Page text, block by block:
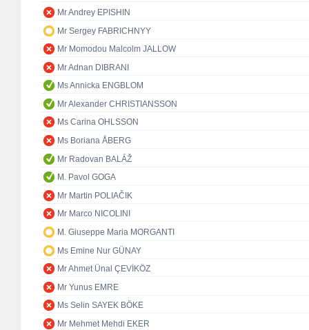
Mr Andrey EPISHIN
Mr Sergey FABRICHNYY
Mr Momodou Malcolm JALLOW
Mr Adnan DIBRANI
Ms Annicka ENGBLOM
Mr Alexander CHRISTIANSSON
Ms Carina OHLSSON
Ms Boriana ÅBERG
Mr Radovan BALÁŽ
M. Pavol GOGA
Mr Martin POLIAČIK
Mr Marco NICOLINI
M. Giuseppe Maria MORGANTI
Ms Emine Nur GÜNAY
Mr Ahmet Ünal ÇEVİKÖZ
Mr Yunus EMRE
Ms Selin SAYEK BÖKE
Mr Mehmet Mehdi EKER